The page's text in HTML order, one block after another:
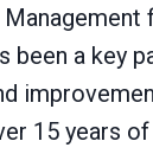
been a key
15 years